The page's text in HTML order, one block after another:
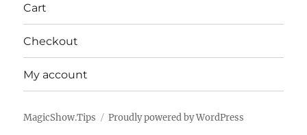
Cart
Checkout
My account
MagicShow.Tips Proudly powered by WordPress